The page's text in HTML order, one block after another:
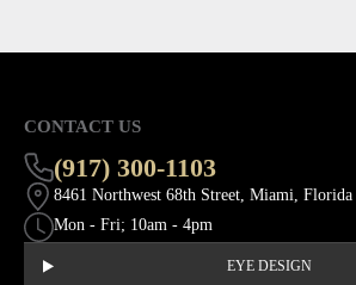
CONTACT US
(917) 300-1103
8461 Northwest 68th Street, Miami, Florida
Mon - Fri; 10am - 4pm
EYE DESIGN